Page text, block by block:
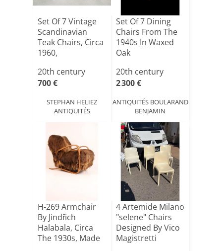
Set Of 7 Vintage
Scandinavian
Teak Chairs, Circa
1960,
20th century
700 €
STEPHAN HELIEZ
ANTIQUITÉS
Set Of 7 Dining
Chairs From The
1940s In Waxed
Oak
20th century
2 300 €
ANTIQUITÉS BOULARAND
BENJAMIN
H-269 Armchair
By Jindřich
Halabala, Circa
The 1930s, Made
4 Artemide Milano
"selene" Chairs
Designed By Vico
Magistretti